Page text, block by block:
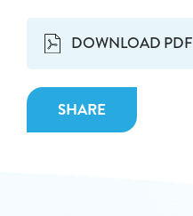
DOWNLOAD PDF
SHARE